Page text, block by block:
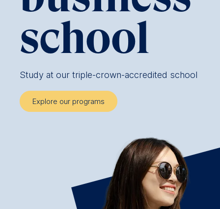
school
Study at our triple-crown-accredited school
Explore our programs